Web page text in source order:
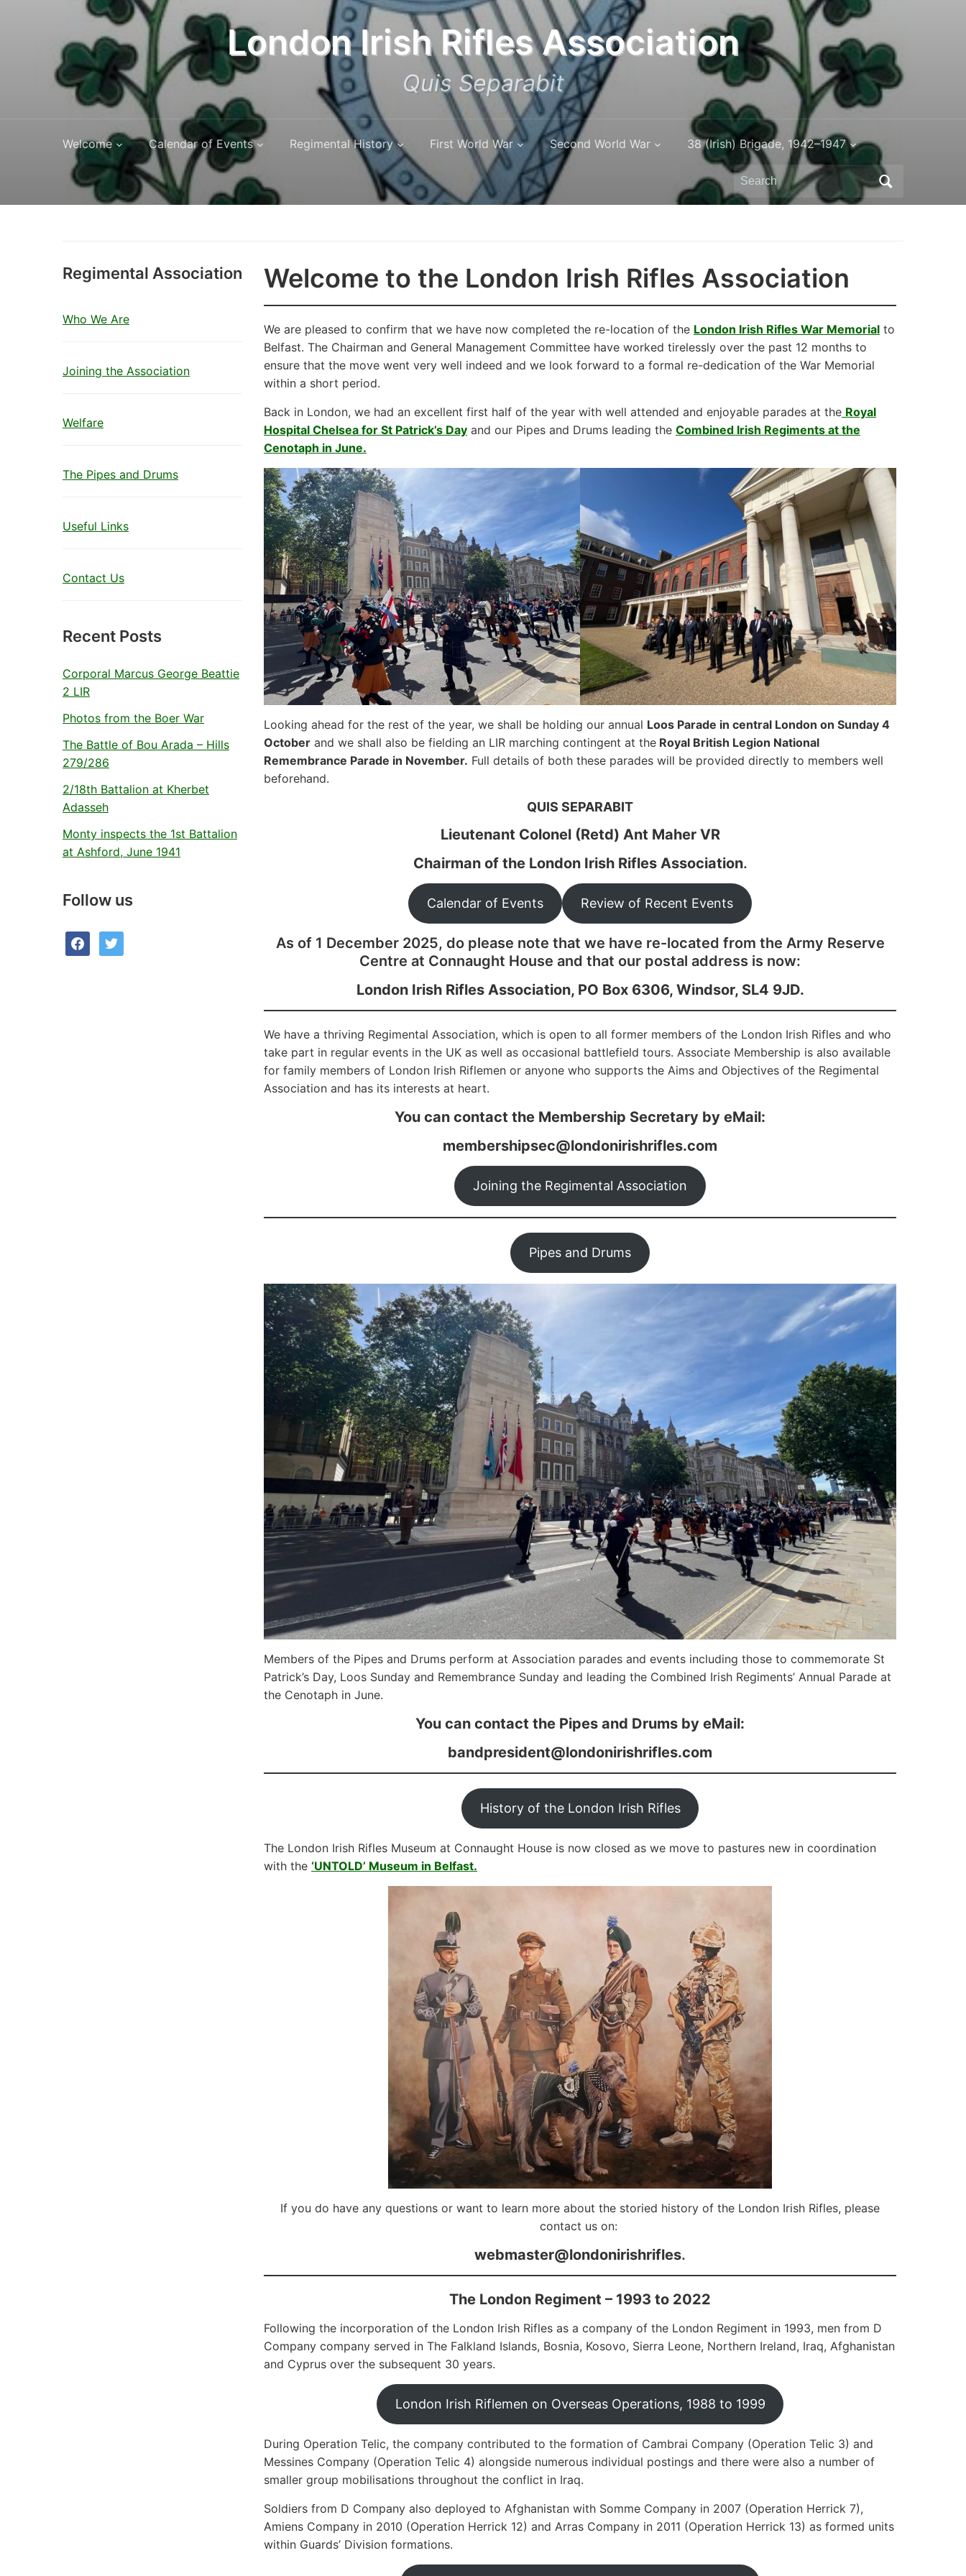
London Irish Rifles Association
Quis Separabit
Welcome Calendar of Events Regimental History First World War Second World War 38 (Irish) Brigade, 1942–1947
Search
for:
Regimental Association
Who We Are
Joining the Association
Welfare
The Pipes and Drums
Useful Links
Contact Us
Recent Posts
Corporal Marcus George Beattie
2 LIR
Photos from the Boer War
The Battle of Bou Arada – Hills
279/286
2/18th Battalion at Kherbet
Adasseh
Monty inspects the 1st Battalion
at Ashford, June 1941
Follow us
facebooktwitter
Welcome to the London Irish Rifles Association
We are pleased to confirm that we have now completed the re-location of the London Irish Rifles War Memorial to
Belfast. The Chairman and General Management Committee have worked tirelessly over the past 12 months to
ensure that the move went very well indeed and we look forward to a formal re-dedication of the War Memorial
within a short period.
Back in London, we had an excellent first half of the year with well attended and enjoyable parades at the Royal
Hospital Chelsea for St Patrick’s Day and our Pipes and Drums leading the Combined Irish Regiments at the
Cenotaph in June.
Looking ahead for the rest of the year, we shall be holding our annual Loos Parade in central London on Sunday 4
October and we shall also be fielding an LIR marching contingent at the Royal British Legion National
Remembrance Parade in November. Full details of both these parades will be provided directly to members well
beforehand.
QUIS SEPARABIT
Lieutenant Colonel (Retd) Ant Maher VR
Chairman of the London Irish Rifles Association.
Calendar of Events Review of Recent Events
As of 1 December 2025, do please note that we have re-located from the Army Reserve
Centre at Connaught House and that our postal address is now:
London Irish Rifles Association, PO Box 6306, Windsor, SL4 9JD.
We have a thriving Regimental Association, which is open to all former members of the London Irish Rifles and who
take part in regular events in the UK as well as occasional battlefield tours. Associate Membership is also available
for family members of London Irish Riflemen or anyone who supports the Aims and Objectives of the Regimental
Association and has its interests at heart.
You can contact the Membership Secretary by eMail:
membershipsec@londonirishrifles.com
Joining the Regimental Association
Pipes and Drums
Members of the Pipes and Drums perform at Association parades and events including those to commemorate St
Patrick’s Day, Loos Sunday and Remembrance Sunday and leading the Combined Irish Regiments’ Annual Parade at
the Cenotaph in June.
You can contact the Pipes and Drums by eMail:
bandpresident@londonirishrifles.com
History of the London Irish Rifles
The London Irish Rifles Museum at Connaught House is now closed as we move to pastures new in coordination
with the ‘UNTOLD’ Museum in Belfast.
If you do have any questions or want to learn more about the storied history of the London Irish Rifles, please
contact us on:
webmaster@londonirishrifles.
The London Regiment – 1993 to 2022
Following the incorporation of the London Irish Rifles as a company of the London Regiment in 1993, men from D
Company company served in The Falkland Islands, Bosnia, Kosovo, Sierra Leone, Northern Ireland, Iraq, Afghanistan
and Cyprus over the subsequent 30 years.
London Irish Riflemen on Overseas Operations, 1988 to 1999
During Operation Telic, the company contributed to the formation of Cambrai Company (Operation Telic 3) and
Messines Company (Operation Telic 4) alongside numerous individual postings and there were also a number of
smaller group mobilisations throughout the conflict in Iraq.
Soldiers from D Company also deployed to Afghanistan with Somme Company in 2007 (Operation Herrick 7),
Amiens Company in 2010 (Operation Herrick 12) and Arras Company in 2011 (Operation Herrick 13) as formed units
within Guards’ Division formations.